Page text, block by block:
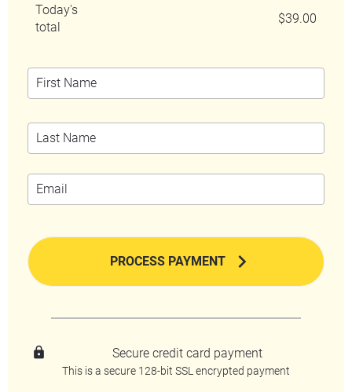
Today's
total
$39.00
chevron_right
PROCESS PAYMENT
lock Secure credit card payment
This is a secure 128-bit SSL encrypted payment